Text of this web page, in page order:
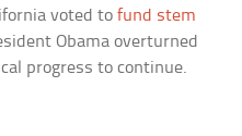
voted tofund stem
Obama overturned
progress to continue.